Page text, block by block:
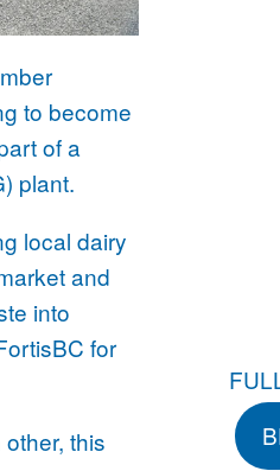
to become
of a
plant.
local dairy
and
into
for
this